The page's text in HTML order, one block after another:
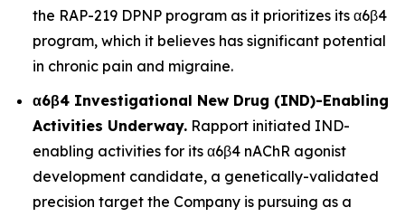
the RAP-219 DPNP program as it prioritizes its α6β4
program, which it believes has significant potential
in chronic pain and migraine.
α6β4 Investigational New Drug (IND)-Enabling
Activities Underway. Rapport initiated IND-
enabling activities for its α6β4 nAChR agonist
development candidate, a genetically-validated
precision target the Company is pursuing as a